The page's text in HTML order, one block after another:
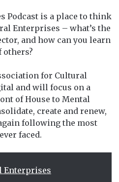
Podcast is a place to think
Enterprises – what’s the
and how can you learn
others?
for Cultural
and will focus on a
of House to Mental
create and renew,
following the most
faced.
Enterprises